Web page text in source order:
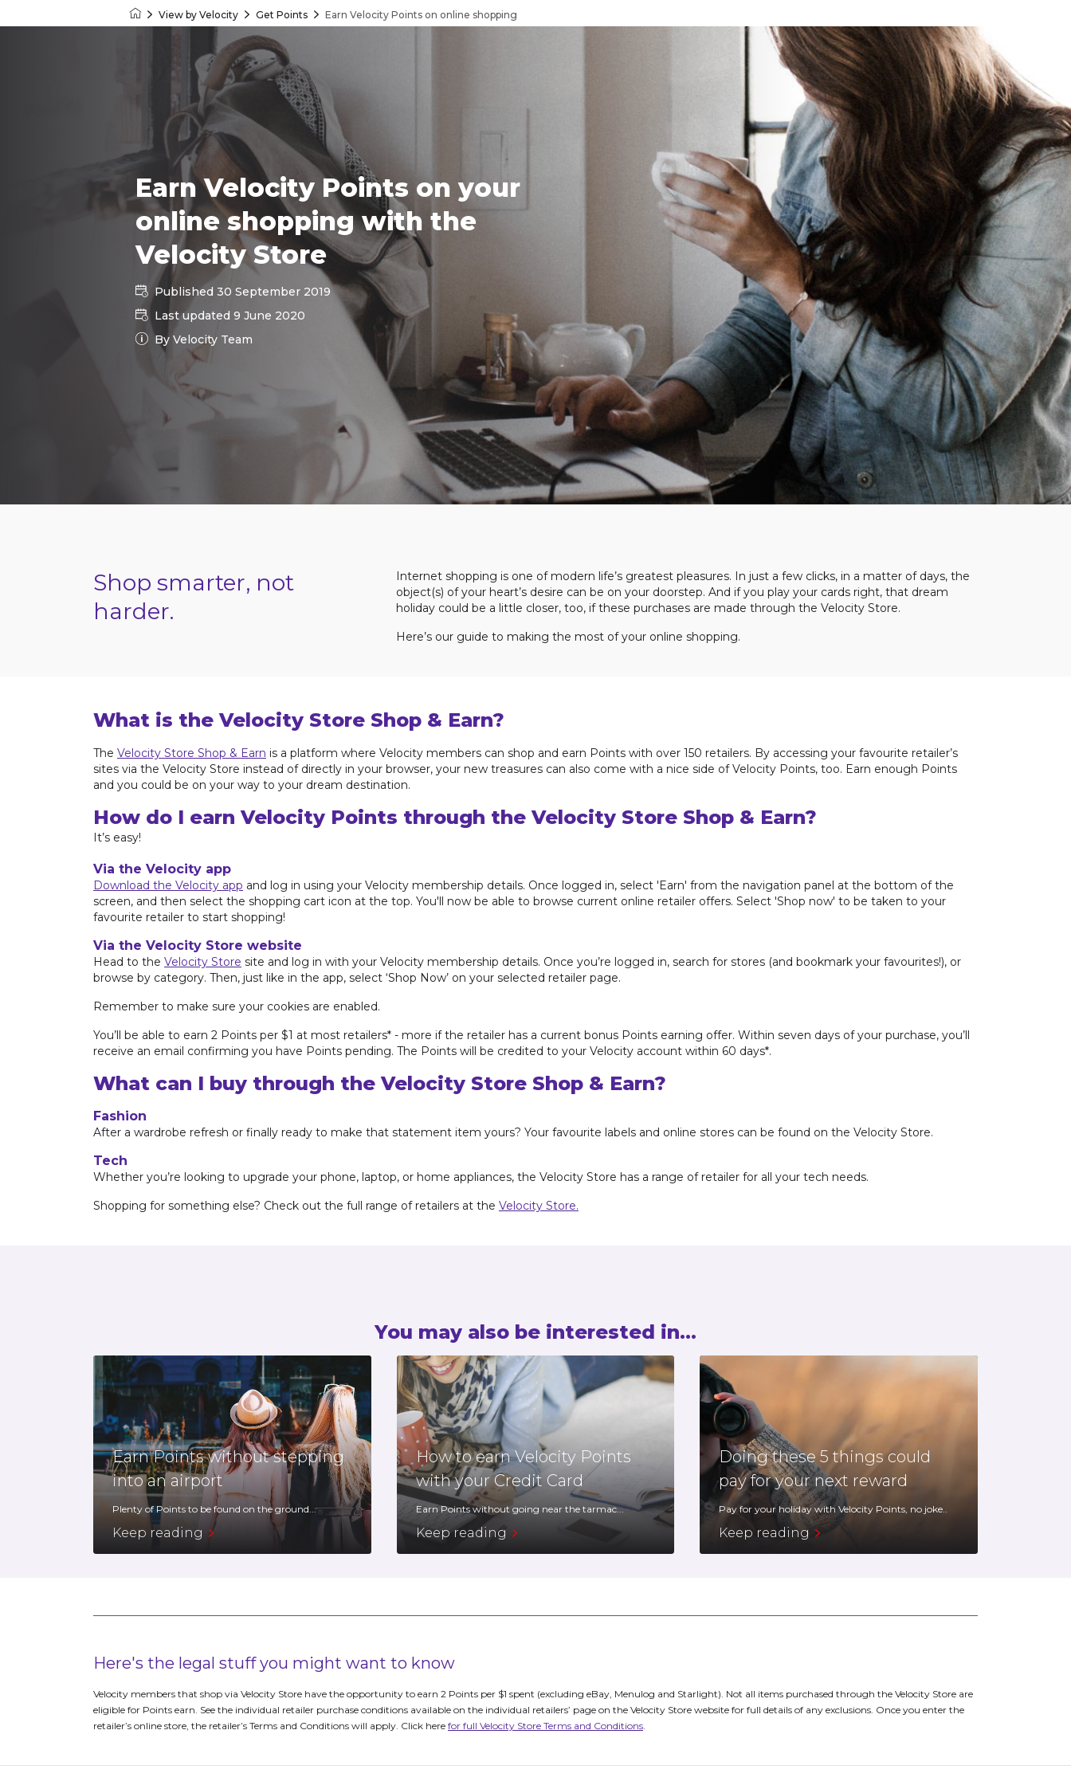
Velocity Frequent Flyer
View by Velocity Get Points Earn Velocity Points on online shopping
Earn Velocity Points on your
online shopping with the
Velocity Store
Published 30 September 2019
Last updated 9 June 2020
By Velocity Team
Shop smarter, not
harder.
Internet shopping is one of modern life’s greatest pleasures. In just a few clicks, in a matter of days, the
object(s) of your heart’s desire can be on your doorstep. And if you play your cards right, that dream
holiday could be a little closer, too, if these purchases are made through the Velocity Store.
Here’s our guide to making the most of your online shopping.
What is the Velocity Store Shop & Earn?
The Velocity Store Shop & Earn is a platform where Velocity members can shop and earn Points with over 150 retailers. By accessing your favourite retailer’s
sites via the Velocity Store instead of directly in your browser, your new treasures can also come with a nice side of Velocity Points, too. Earn enough Points
and you could be on your way to your dream destination.
How do I earn Velocity Points through the Velocity Store Shop & Earn?
It’s easy!
Via the Velocity app
Download the Velocity app and log in using your Velocity membership details. Once logged in, select 'Earn' from the navigation panel at the bottom of the
screen, and then select the shopping cart icon at the top. You'll now be able to browse current online retailer offers. Select 'Shop now' to be taken to your
favourite retailer to start shopping!
Via the Velocity Store website
Head to the Velocity Store site and log in with your Velocity membership details. Once you’re logged in, search for stores (and bookmark your favourites!), or
browse by category. Then, just like in the app, select ‘Shop Now’ on your selected retailer page.
Remember to make sure your cookies are enabled.
You’ll be able to earn 2 Points per $1 at most retailers* - more if the retailer has a current bonus Points earning offer. Within seven days of your purchase, you’ll
receive an email confirming you have Points pending. The Points will be credited to your Velocity account within 60 days*.
What can I buy through the Velocity Store Shop & Earn?
Fashion
After a wardrobe refresh or finally ready to make that statement item yours? Your favourite labels and online stores can be found on the Velocity Store.
Tech
Whether you’re looking to upgrade your phone, laptop, or home appliances, the Velocity Store has a range of retailer for all your tech needs.
Shopping for something else? Check out the full range of retailers at the Velocity Store.
You may also be interested in...
Earn Points without stepping
into an airport
Plenty of Points to be found on the ground...
Keep reading
How to earn Velocity Points
with your Credit Card
Earn Points without going near the tarmac...
Keep reading
Doing these 5 things could
pay for your next reward
Pay for your holiday with Velocity Points, no joke..
Keep reading
Here's the legal stuff you might want to know
Velocity members that shop via Velocity Store have the opportunity to earn 2 Points per $1 spent (excluding eBay, Menulog and Starlight). Not all items purchased through the Velocity Store are
eligible for Points earn. See the individual retailer purchase conditions available on the individual retailers’ page on the Velocity Store website for full details of any exclusions. Once you enter the
retailer’s online store, the retailer’s Terms and Conditions will apply. Click here for full Velocity Store Terms and Conditions.